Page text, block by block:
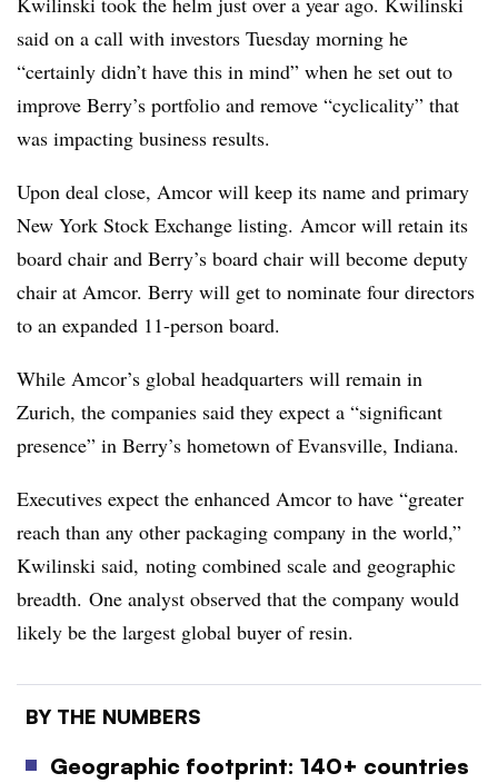
said on a call with investors Tuesday morning he
“certainly didn’t have this in mind” when he set out to
improve Berry’s portfolio and remove “cyclicality” that
was impacting business results.
Upon deal close, Amcor will keep its name and primary
New York Stock Exchange listing. Amcor will retain its
board chair and Berry’s board chair will become deputy
chair at Amcor. Berry will get to nominate four directors
to an expanded 11-person board.
While Amcor’s global headquarters will remain in
Zurich, the companies said they expect a “significant
presence” in Berry’s hometown of Evansville, Indiana.
Executives expect the enhanced Amcor to have “greater
reach than any other packaging company in the world,”
Kwilinski said, noting combined scale and geographic
breadth. One analyst observed that the company would
likely be the largest global buyer of resin.
BY THE NUMBERS
Geographic footprint: 140+ countries